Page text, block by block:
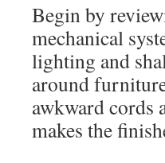
Begin by
mechanical
lighting and
around
awkward cords
makes the